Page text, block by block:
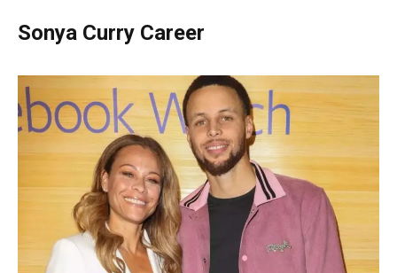
Sonya Curry Career